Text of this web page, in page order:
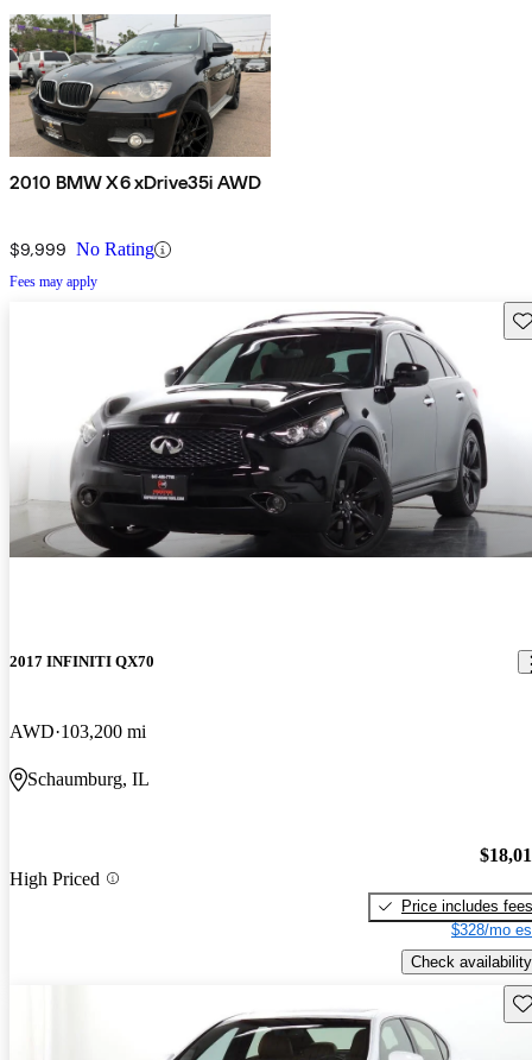
2010 BMW X6 xDrive35i AWD
$9,999 No Rating
Fees may apply
2017 INFINITI QX70
AWD 103,200 mi
Schaumburg, IL
High Priced
Price includes fees
$328/mo
Check availability